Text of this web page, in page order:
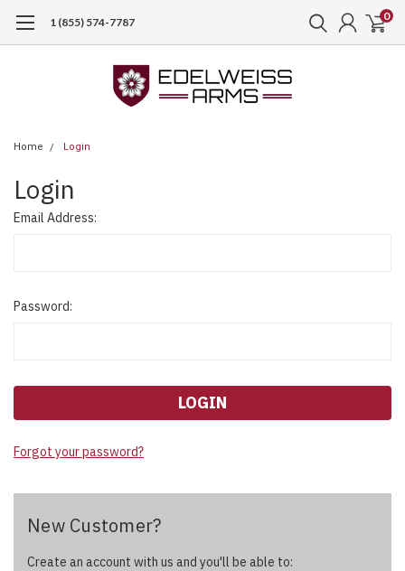
1 (855) 574-7787 0
Home Login
Login
Email Address:
Password:
Forgot your password?
New Customer?
Create an account with us and you'll be able to: